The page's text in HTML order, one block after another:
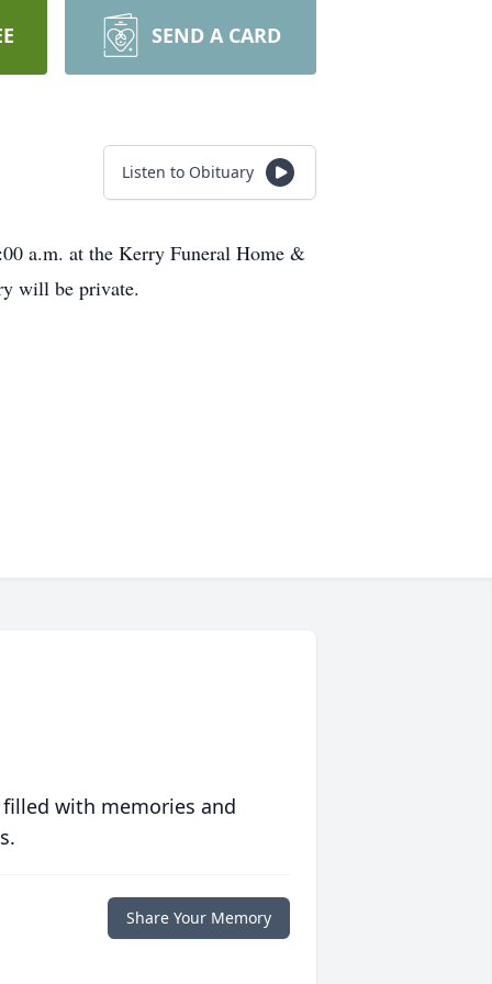
SEND A CARD
Listen to Obituary
a.m. at the Kerry Funeral Home &
will be private.
with memories and
Share Your Memory